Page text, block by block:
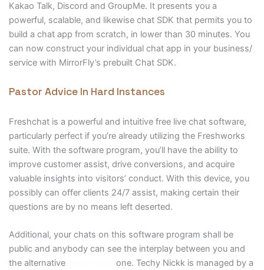
Kakao Talk, Discord and GroupMe. It presents you a
powerful, scalable, and likewise chat SDK that permits you to
build a chat app from scratch, in lower than 30 minutes. You
can now construct your individual chat app in your business/
service with MirrorFly’s prebuilt Chat SDK.
Pastor Advice In Hard Instances
Freshchat is a powerful and intuitive free live chat software,
particularly perfect if you’re already utilizing the Freshworks
suite. With the software program, you’ll have the ability to
improve customer assist, drive conversions, and acquire
valuable insights into visitors’ conduct. With this device, you
possibly can offer clients 24/7 assist, making certain their
questions are by no means left deserted.
Additional, your chats on this software program shall be
public and anybody can see the interplay between you and
the alternative
one. Techy Nickk is managed by a